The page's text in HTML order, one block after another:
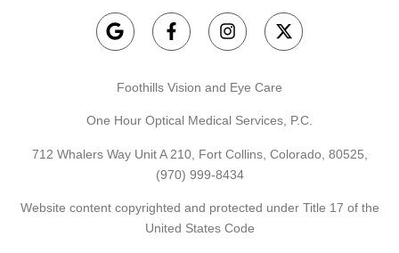
Foothills Vision and Eye Care
One Hour Optical Medical Services, P.C.
712 Whalers Way Unit A 210, Fort Collins, Colorado, 80525,
(970) 999-8434
Website content copyrighted and protected under Title 17 of the
United States Code